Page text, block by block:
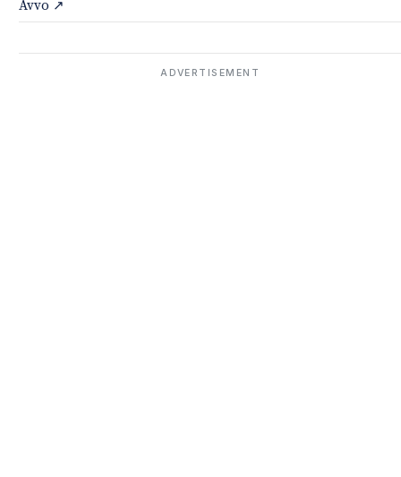
Avvo ↗
ADVERTISEMENT